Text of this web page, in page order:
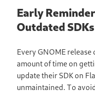
Early
Outdated SDKs
Every GNOME
amount of time on
update their SDK on
unmaintained. To